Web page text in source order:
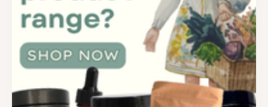
FREE SUPERCHARGED RECIPES